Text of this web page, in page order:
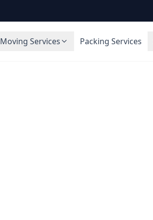
Moving Services Packing Services